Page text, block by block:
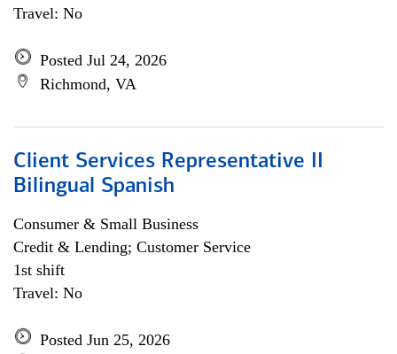
Travel: No
Posted Jul 24, 2026
Richmond, VA
Client Services Representative II
Bilingual Spanish
Consumer & Small Business
Credit & Lending; Customer Service
1st shift
Travel: No
Posted Jun 25, 2026